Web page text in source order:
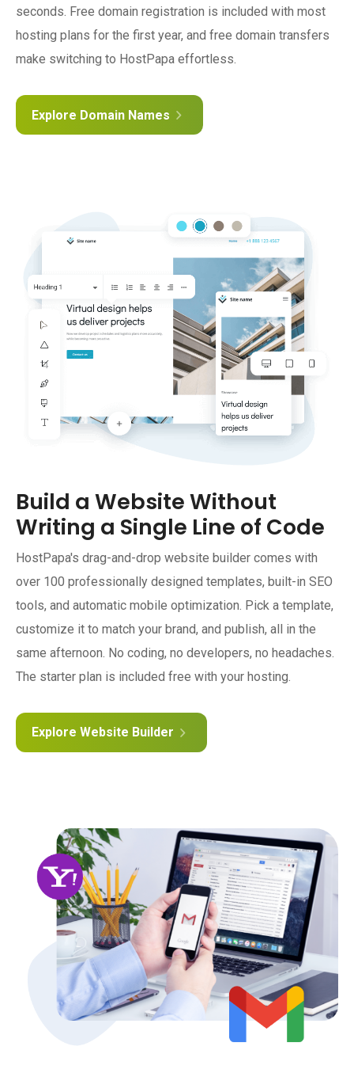
seconds. Free domain registration is included with most
hosting plans for the first year, and free domain transfers
make switching to HostPapa effortless.
Explore Domain Names
Build a Website Without
Writing a Single Line of Code
HostPapa's drag-and-drop website builder comes with
over 100 professionally designed templates, built-in SEO
tools, and automatic mobile optimization. Pick a template,
customize it to match your brand, and publish, all in the
same afternoon. No coding, no developers, no headaches.
The starter plan is included free with your hosting.
Explore Website Builder